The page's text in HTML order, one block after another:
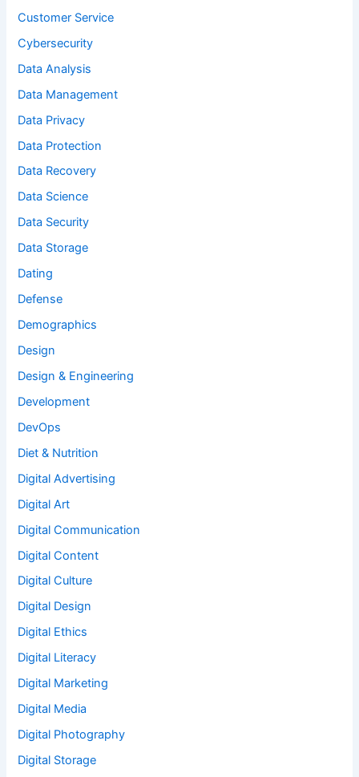
Customer Service
Cybersecurity
Data Analysis
Data Management
Data Privacy
Data Protection
Data Recovery
Data Science
Data Security
Data Storage
Dating
Defense
Demographics
Design
Design & Engineering
Development
DevOps
Diet & Nutrition
Digital Advertising
Digital Art
Digital Communication
Digital Content
Digital Culture
Digital Design
Digital Ethics
Digital Literacy
Digital Marketing
Digital Media
Digital Photography
Digital Storage